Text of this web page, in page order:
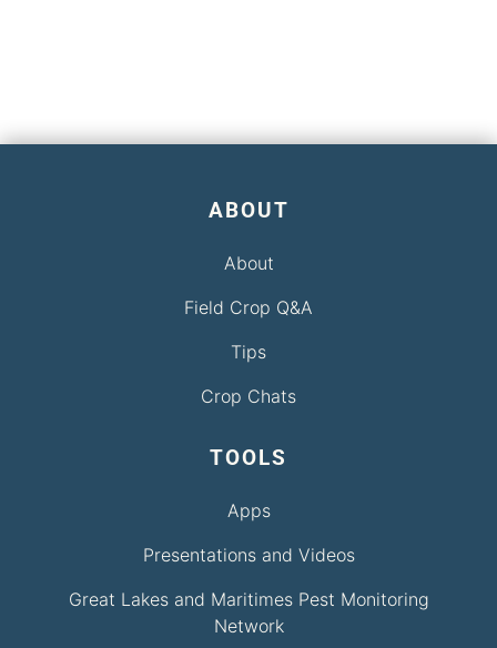
ABOUT
About
Field Crop Q&A
Tips
Crop Chats
TOOLS
Apps
Presentations and Videos
Great Lakes and Maritimes Pest Monitoring
Network